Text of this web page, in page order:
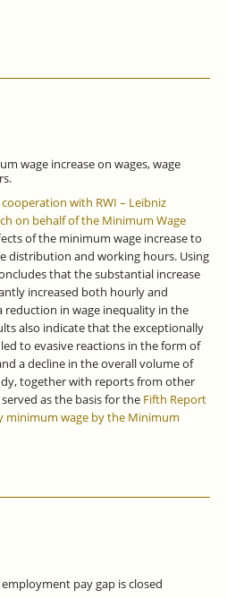
wage increase on wages, wage
with RWI – Leibniz
on behalf of the Minimum Wage
of the minimum wage increase to
distribution and working hours. Using
that the substantial increase
increased both hourly and
in wage inequality in the
also indicate that the exceptionally
to evasive reactions in the form of
a decline in the overall volume of
together with reports from other
as the basis for the Fifth Report
wage by the Minimum
pay gap is closed